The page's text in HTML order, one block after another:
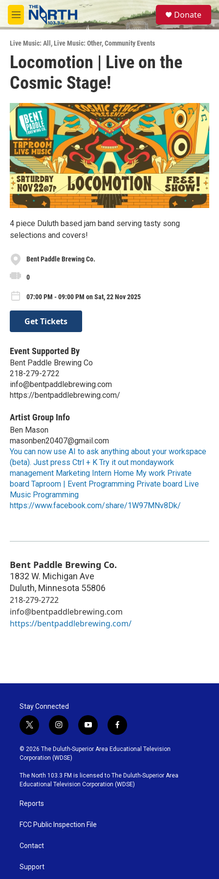
Skip to main content
M
e
u
S
e
a
Donate
Live Music: All ,Live Music: Other,Community Events
Locomotion | Live on the
Cosmic Stage!
4 piece Duluth based jam band serving tasty song
selections and covers!
Bent Paddle Brewing Co.
0
07:00 PM - 09:00 PM on Sat, 22 Nov 2025
Get Tickets
Event Supported By
Bent Paddle Brewing Co
218-279-2722
info@bentpaddlebrewing.com
https://bentpaddlebrewing.com/
Artist Group Info
Ben Mason
masonben20407@gmail.com
You can now use AI to ask anything about your workspace
(beta). Just press Ctrl + K Try it out mondaywork
management Marketing Intern Home My work Private
board Taproom | Event Programming Private board Live
Music Programming
https://www.facebook.com/share/1W97MNv8Dk/
Bent Paddle Brewing Co.
1832 W. Michigan Ave
Duluth, Minnesota 55806
218-279-2722
info@bentpaddlebrewing.com
https://bentpaddlebrewing.com/
Stay Connected
t
w
i
t
t
e
r
i
n
s
t
g
r
y
o
u
b
e
f
a
c
o
o
k
© 2026 The Duluth-Superior Area Educational Television
Corporation (WDSE)
The North 103.3 FM is licensed to The Duluth-Superior Area
Educational Television Corporation (WDSE)
Reports
FCC Public Inspection File
Contact
Support